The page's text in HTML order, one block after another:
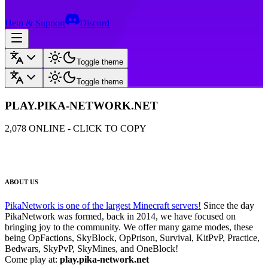
Help & Support Discord
Toggle theme
Toggle theme
PLAY.PIKA-NETWORK.NET
2,078 ONLINE - CLICK TO COPY
ABOUT US
PikaNetwork is one of the largest Minecraft servers! Since the day
PikaNetwork was formed, back in 2014, we have focused on
bringing joy to the community. We offer many game modes, these
being OpFactions, SkyBlock, OpPrison, Survival, KitPvP, Practice,
Bedwars, SkyPvP, SkyMines, and OneBlock!
Come play at: play.pika-network.net